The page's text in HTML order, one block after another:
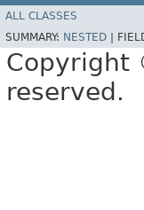
ALL CLASSES
SUMMARY: NESTED
Copyright
reserved.